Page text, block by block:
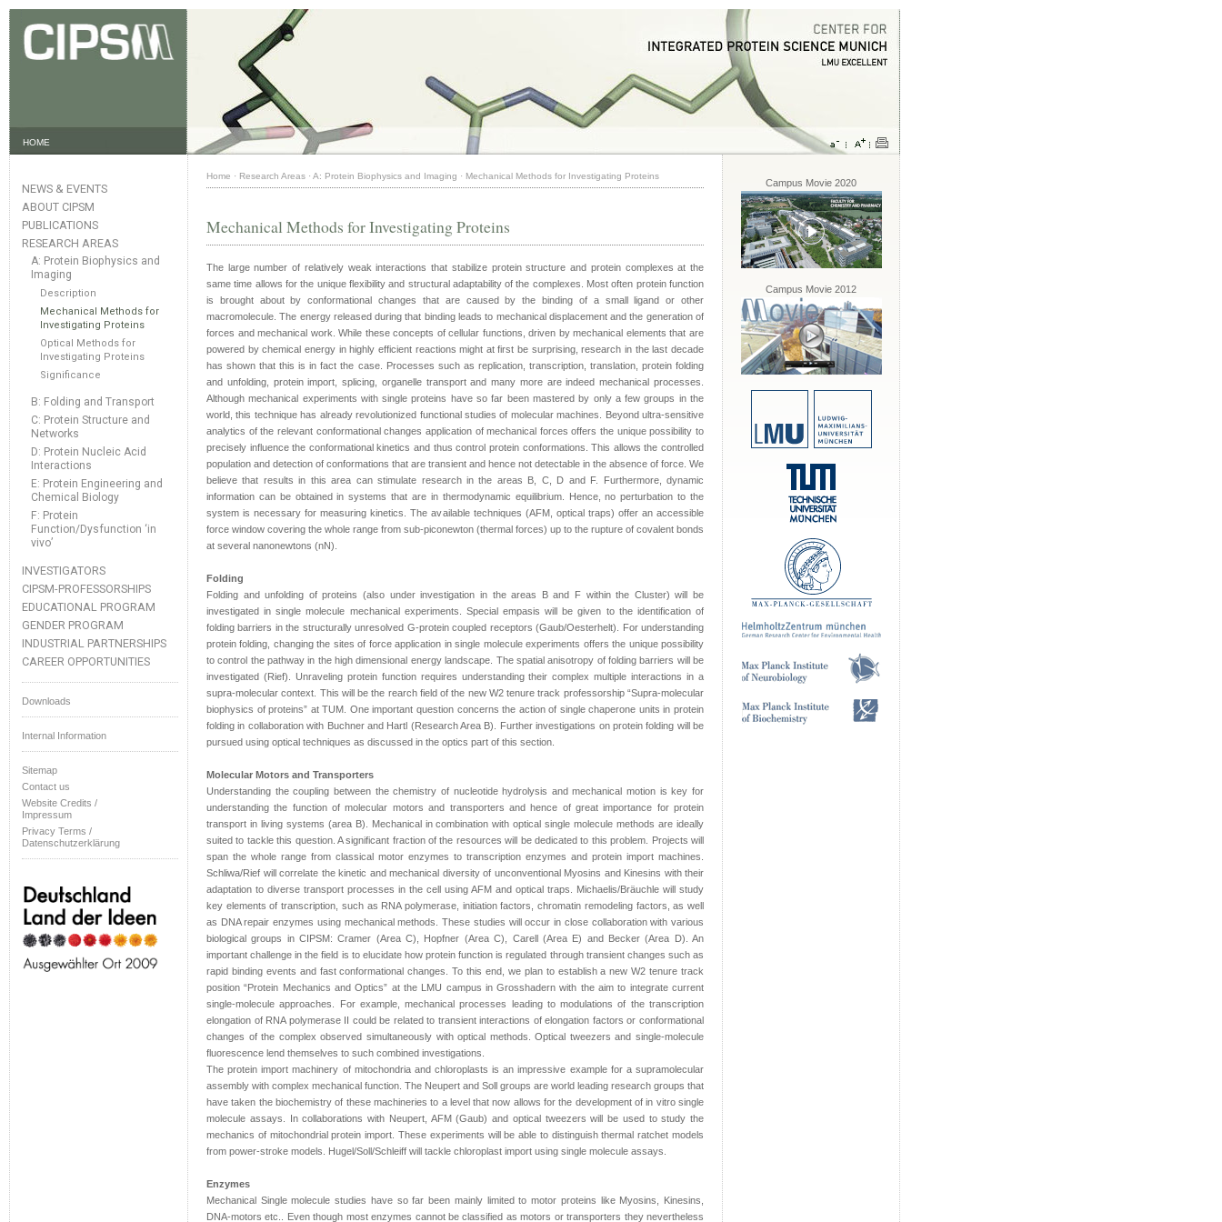
HOME
NEWS & EVENTS
ABOUT CIPSM
PUBLICATIONS
RESEARCH AREAS
A: Protein Biophysics and
Imaging
Description
Mechanical Methods for
Investigating Proteins
Optical Methods for
Investigating Proteins
Significance
B: Folding and Transport
C: Protein Structure and
Networks
D: Protein Nucleic Acid
Interactions
E: Protein Engineering and
Chemical Biology
F: Protein
Function/Dysfunction ‘in
vivo’
INVESTIGATORS
CIPSM-PROFESSORSHIPS
EDUCATIONAL PROGRAM
GENDER PROGRAM
INDUSTRIAL PARTNERSHIPS
CAREER OPPORTUNITIES
Downloads
Internal Information
Sitemap
Contact us
Website Credits /
Impressum
Privacy Terms /
Datenschutzerklärung
Home · Research Areas · A: Protein Biophysics and Imaging · Mechanical Methods for Investigating Proteins
Mechanical Methods for Investigating Proteins
The large number of relatively weak interactions that stabilize protein structure and protein complexes at the
same time allows for the unique flexibility and structural adaptability of the complexes. Most often protein function
is brought about by conformational changes that are caused by the binding of a small ligand or other
macromolecule. The energy released during that binding leads to mechanical displacement and the generation of
forces and mechanical work. While these concepts of cellular functions, driven by mechanical elements that are
powered by chemical energy in highly efficient reactions might at first be surprising, research in the last decade
has shown that this is in fact the case. Processes such as replication, transcription, translation, protein folding
and unfolding, protein import, splicing, organelle transport and many more are indeed mechanical processes.
Although mechanical experiments with single proteins have so far been mastered by only a few groups in the
world, this technique has already revolutionized functional studies of molecular machines. Beyond ultra-sensitive
analytics of the relevant conformational changes application of mechanical forces offers the unique possibility to
precisely influence the conformational kinetics and thus control protein conformations. This allows the controlled
population and detection of conformations that are transient and hence not detectable in the absence of force. We
believe that results in this area can stimulate research in the areas B, C, D and F. Furthermore, dynamic
information can be obtained in systems that are in thermodynamic equilibrium. Hence, no perturbation to the
system is necessary for measuring kinetics. The available techniques (AFM, optical traps) offer an accessible
force window covering the whole range from sub-piconewton (thermal forces) up to the rupture of covalent bonds
at several nanonewtons (nN).
Folding
Folding and unfolding of proteins (also under investigation in the areas B and F within the Cluster) will be
investigated in single molecule mechanical experiments. Special empasis will be given to the identification of
folding barriers in the structurally unresolved G-protein coupled receptors (Gaub/Oesterhelt). For understanding
protein folding, changing the sites of force application in single molecule experiments offers the unique possibility
to control the pathway in the high dimensional energy landscape. The spatial anisotropy of folding barriers will be
investigated (Rief). Unraveling protein function requires understanding their complex multiple interactions in a
supra-molecular context. This will be the rearch field of the new W2 tenure track professorship “Supra-molecular
biophysics of proteins” at TUM. One important question concerns the action of single chaperone units in protein
folding in collaboration with Buchner and Hartl (Research Area B). Further investigations on protein folding will be
pursued using optical techniques as discussed in the optics part of this section.
Molecular Motors and Transporters
Understanding the coupling between the chemistry of nucleotide hydrolysis and mechanical motion is key for
understanding the function of molecular motors and transporters and hence of great importance for protein
transport in living systems (area B). Mechanical in combination with optical single molecule methods are ideally
suited to tackle this question. A significant fraction of the resources will be dedicated to this problem. Projects will
span the whole range from classical motor enzymes to transcription enzymes and protein import machines.
Schliwa/Rief will correlate the kinetic and mechanical diversity of unconventional Myosins and Kinesins with their
adaptation to diverse transport processes in the cell using AFM and optical traps. Michaelis/Bräuchle will study
key elements of transcription, such as RNA polymerase, initiation factors, chromatin remodeling factors, as well
as DNA repair enzymes using mechanical methods. These studies will occur in close collaboration with various
biological groups in CIPSM: Cramer (Area C), Hopfner (Area C), Carell (Area E) and Becker (Area D). An
important challenge in the field is to elucidate how protein function is regulated through transient changes such as
rapid binding events and fast conformational changes. To this end, we plan to establish a new W2 tenure track
position “Protein Mechanics and Optics” at the LMU campus in Grosshadern with the aim to integrate current
single-molecule approaches. For example, mechanical processes leading to modulations of the transcription
elongation of RNA polymerase II could be related to transient interactions of elongation factors or conformational
changes of the complex observed simultaneously with optical methods. Optical tweezers and single-molecule
fluorescence lend themselves to such combined investigations.
The protein import machinery of mitochondria and chloroplasts is an impressive example for a supramolecular
assembly with complex mechanical function. The Neupert and Soll groups are world leading research groups that
have taken the biochemistry of these machineries to a level that now allows for the development of in vitro single
molecule assays. In collaborations with Neupert, AFM (Gaub) and optical tweezers will be used to study the
mechanics of mitochondrial protein import. These experiments will be able to distinguish thermal ratchet models
from power-stroke models. Hugel/Soll/Schleiff will tackle chloroplast import using single molecule assays.
Enzymes
Mechanical Single molecule studies have so far been mainly limited to motor proteins like Myosins, Kinesins,
DNA-motors etc.. Even though most enzymes cannot be classified as motors or transporters they nevertheless
Campus Movie 2020
Campus Movie 2012